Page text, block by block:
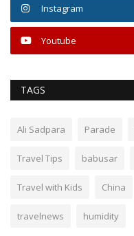
Instagram
Youtube
TAGS
Ali Sadpara Parade
Travel Tips babusar
Travel with Kids China
travelnews humidity